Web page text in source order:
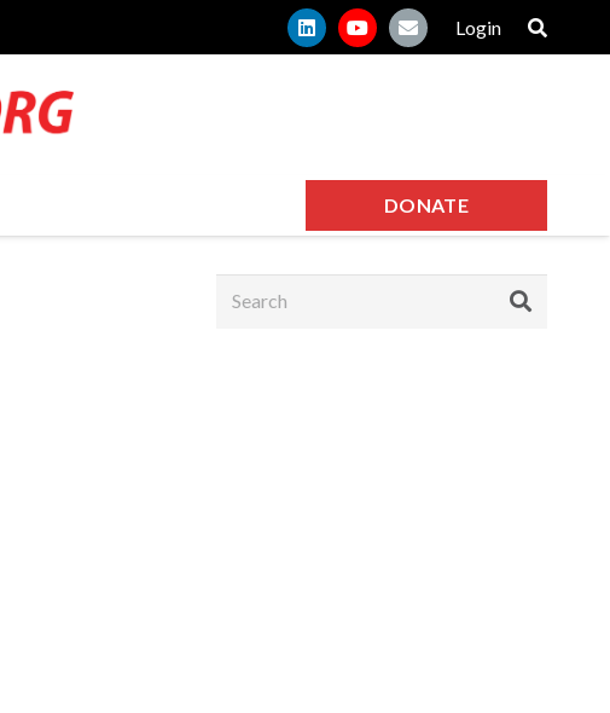
Login
DONATE